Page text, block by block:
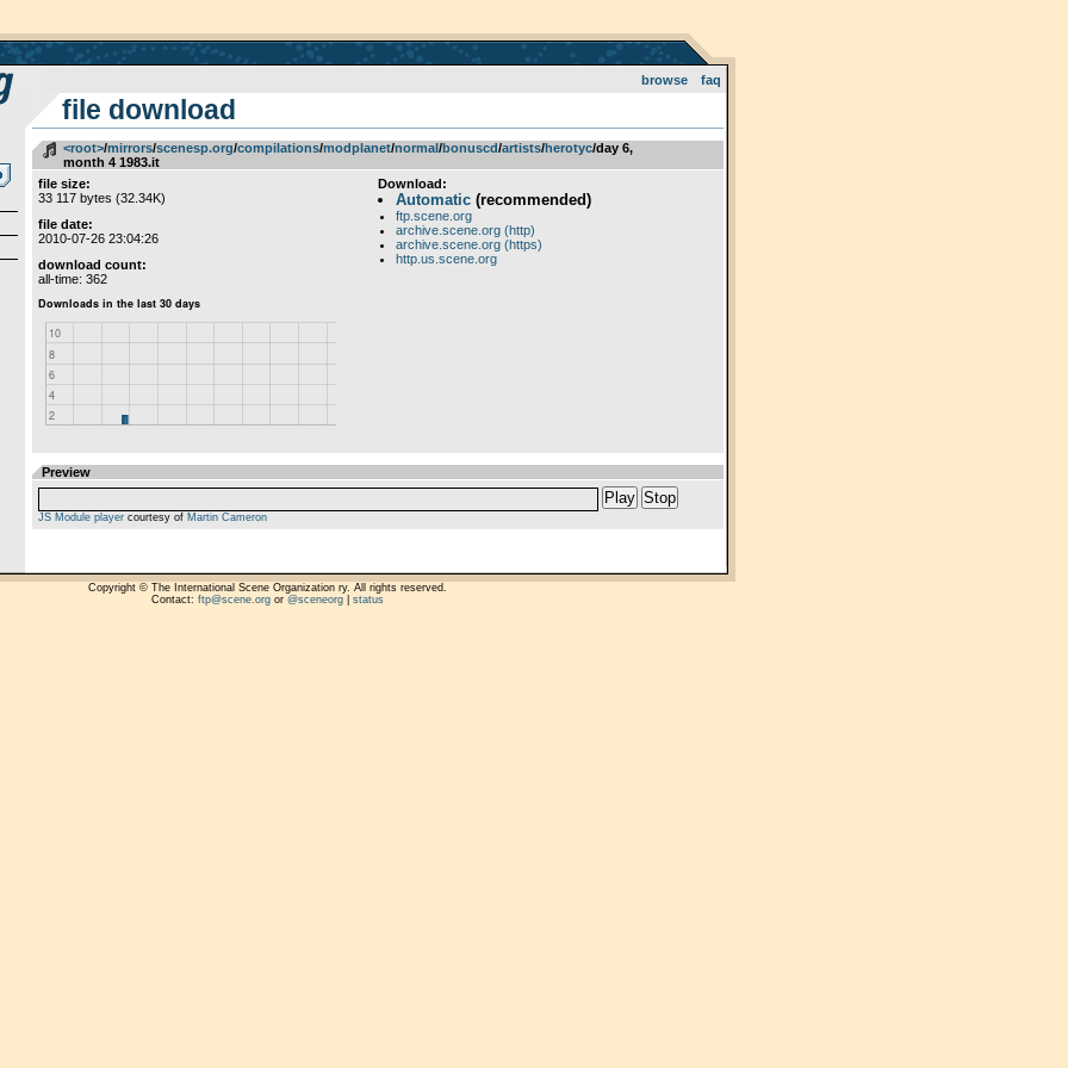
browse faq
file download
<root>­/­mirrors­/­scenesp.org­/­compilations­/­modplanet­/­normal­/­bonuscd­/­artists­/­herotyc/day 6,
month 4 1983.it
file size:
33 117 bytes (32.34K)
file date:
2010-07-26 23:04:26
download count:
all-time: 362
Download:
Automatic(recommended)
ftp.scene.org
archive.scene.org (http)
archive.scene.org (https)
http.us.scene.org
Preview
Play Stop
JS Module playercourtesy of Martin Cameron
Copyright © The International Scene Organization ry. All rights reserved.
Contact: ftp@scene.orgor @sceneorg| status